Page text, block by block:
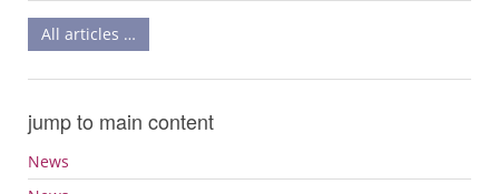
All articles …
jump to main content
News